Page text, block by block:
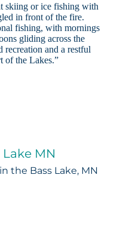
skiing or ice fishing with
in front of the fire.
fishing, with mornings
gliding across the
recreation and a restful
of the Lakes.”
MN
the Bass Lake, MN